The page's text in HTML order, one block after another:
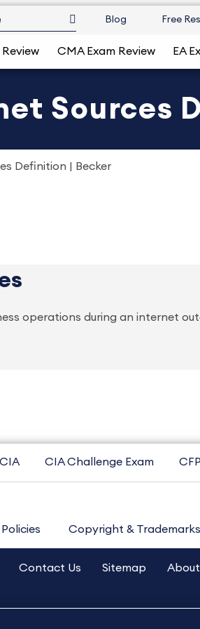
Blog Free
Review CMA Exam Review EA
Sources
Definition | Becker
operations during an internet
CIA CIA Challenge Exam CFP
Copyright & Trademarks
Contact Us Sitemap About